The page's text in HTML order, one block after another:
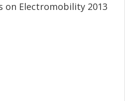
on Electromobility 2013